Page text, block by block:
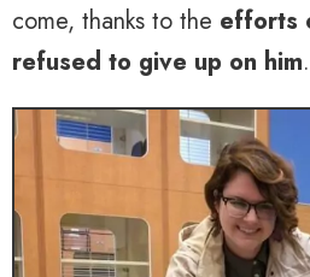
come, thanks to the efforts
refused to give up on him.